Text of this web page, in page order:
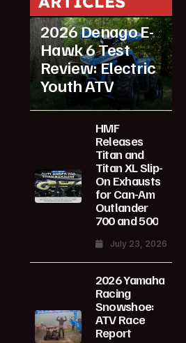
ATV Reviews Youth
2026 Denago E-
Hawk 6 Test
Review: Electric
Youth ATV
HMF
Releases
Titan and
Titan XL Slip-
On Exhausts
for Can-Am
Outlander
700 and 500
July 23, 2026
2026 Yamaha
Racing
Snowshoe:
ATV Race
Report